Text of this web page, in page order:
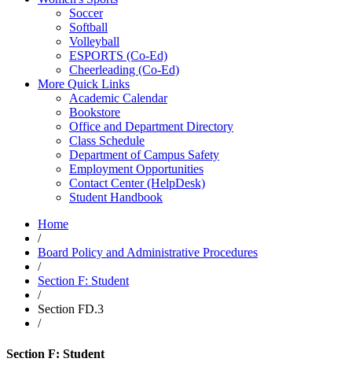
Soccer
Softball
Volleyball
ESPORTS (Co-Ed)
Cheerleading (Co-Ed)
More Quick Links
Academic Calendar
Bookstore
Office and Department Directory
Class Schedule
Department of Campus Safety
Employment Opportunities
Contact Center (HelpDesk)
Student Handbook
Home
/
Board Policy and Administrative Procedures
/
Section F: Student
/
Section FD.3
/
Section F: Student